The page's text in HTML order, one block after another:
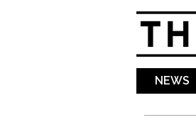
NEWS